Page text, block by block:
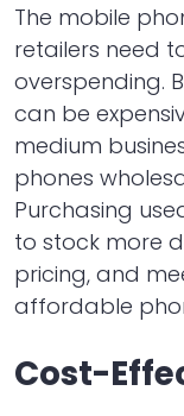
The mobile
retailers need
overspending.
can be
medium
phones
Purchasing
to stock more
pricing, and
affordable
Cost-